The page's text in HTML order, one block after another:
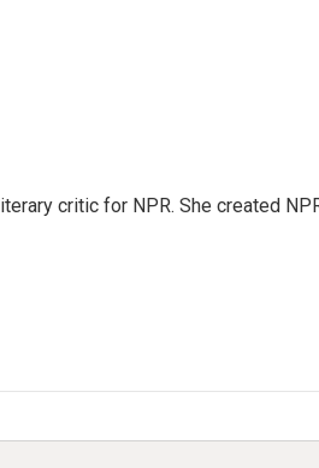
critic for NPR. She created